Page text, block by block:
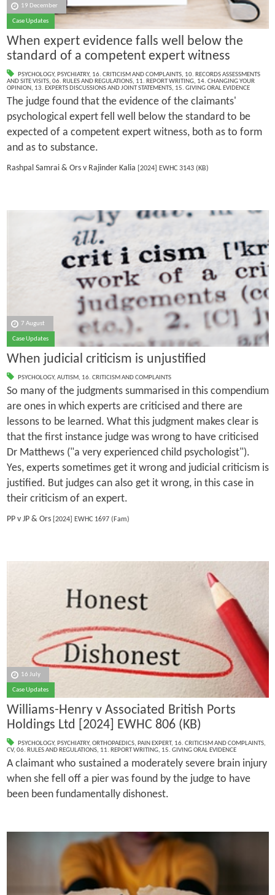
19 December
Case Updates
When expert evidence falls well below the
standard of a competent expert witness
PSYCHOLOGY, PSYCHIATRY, 16. CRITICISM AND COMPLAINTS, 10. RECORDS ASSESSMENTS
AND SITE VISITS, 06. RULES AND REGULATIONS, 11. REPORT WRITING, 14. CHANGING YOUR
OPINION, 13. EXPERTS DISCUSSIONS AND JOINT STATEMENTS, 15. GIVING ORAL EVIDENCE
The judge found that the evidence of the claimants'
psychological expert fell well below the standard to be
expected of a competent expert witness, both as to form
and as to substance.
Rashpal Samrai & Ors v Rajinder Kalia [2024] EWHC 3143 (KB)
7 August
Case Updates
When judicial criticism is unjustified
PSYCHOLOGY, AUTISM, 16. CRITICISM AND COMPLAINTS
So many of the judgments summarised in this compendium
are ones in which experts are criticised and there are
lessons to be learned. What this judgment makes clear is
that the first instance judge was wrong to have criticised
Dr Matthews ("a very experienced child psychologist").
Yes, experts sometimes get it wrong and judicial criticism is
justified. But judges can also get it wrong, in this case in
their criticism of an expert.
PP v JP & Ors[2024] EWHC 1697 (Fam)
16 July
Case Updates
Williams-Henry v Associated British Ports
Holdings Ltd [2024] EWHC 806 (KB)
PSYCHOLOGY, PSYCHIATRY, ORTHOPAEDICS, PAIN EXPERT, 16. CRITICISM AND COMPLAINTS,
CV, 06. RULES AND REGULATIONS, 11. REPORT WRITING, 15. GIVING ORAL EVIDENCE
A claimant who sustained a moderately severe brain injury
when she fell off a pier was found by the judge to have
been been fundamentally dishonest.